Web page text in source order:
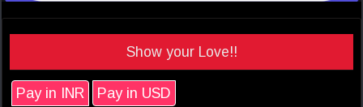
Show your Love!!
Pay in INR Pay in USD